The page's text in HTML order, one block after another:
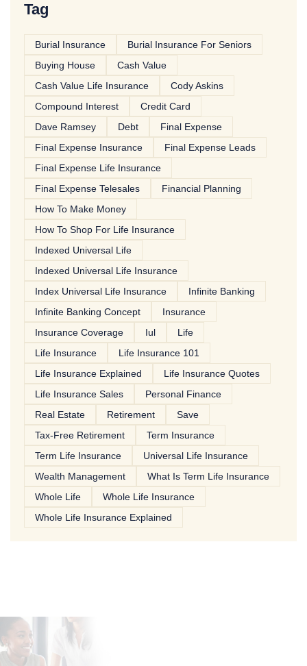
Tag
Burial Insurance
Burial Insurance For Seniors
Buying House
Cash Value
Cash Value Life Insurance
Cody Askins
Compound Interest
Credit Card
Dave Ramsey
Debt
Final Expense
Final Expense Insurance
Final Expense Leads
Final Expense Life Insurance
Final Expense Telesales
Financial Planning
How To Make Money
How To Shop For Life Insurance
Indexed Universal Life
Indexed Universal Life Insurance
Index Universal Life Insurance
Infinite Banking
Infinite Banking Concept
Insurance
Insurance Coverage
Iul
Life
Life Insurance
Life Insurance 101
Life Insurance Explained
Life Insurance Quotes
Life Insurance Sales
Personal Finance
Real Estate
Retirement
Save
Tax-Free Retirement
Term Insurance
Term Life Insurance
Universal Life Insurance
Wealth Management
What Is Term Life Insurance
Whole Life
Whole Life Insurance
Whole Life Insurance Explained